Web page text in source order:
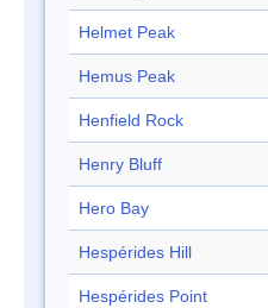
Helmet Peak
Hemus Peak
Henfield Rock
Henry Bluff
Hero Bay
Hespérides Hill
Hespérides Point